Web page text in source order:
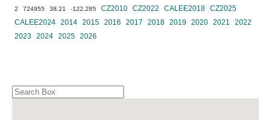
2 724955 38.21 -122.285 CZ2010 CZ2022 CALEE2018 CZ2025
CALEE2024 2014 2015 2016 2017 2018 2019 2020 2021
2022
2023 2024 2025 2026